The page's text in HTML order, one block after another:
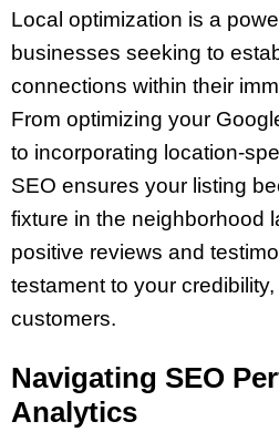
Local optimization is a
businesses seeking to
connections within their
From optimizing your
to incorporating location-
SEO ensures your listing
fixture in the neighborhood
positive reviews and
testament to your credibility,
customers.
Navigating SEO
Analytics